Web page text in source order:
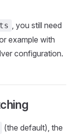
, you still need
example with
configuration.
(the default), the